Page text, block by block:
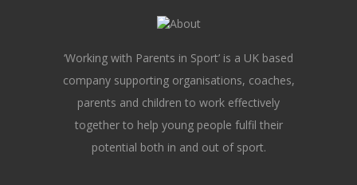
‘Working with Parents in Sport’ is a UK based
company supporting organisations, coaches,
parents and children to work effectively
together to help young people fulfil their
potential both in and out of sport.